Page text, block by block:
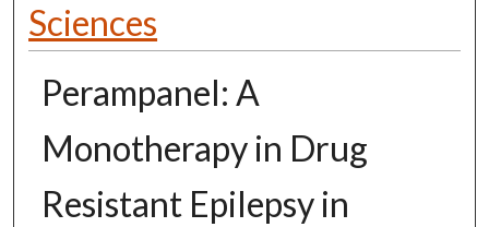
Sciences
Perampanel: A
Monotherapy in Drug
Resistant Epilepsy in